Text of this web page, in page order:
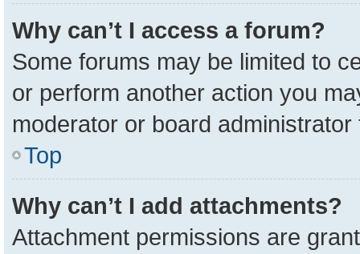
Why can’t I access a forum?
Some forums may be limited to
or perform another action you
moderator or board
Top
Why can’t I add attachments?
Attachment permissions are